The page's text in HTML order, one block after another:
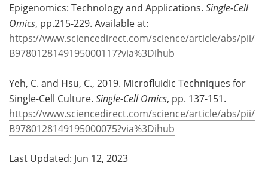
Epigenomics: Technology and Applications. Single-Cell
Omics, pp.215-229. Available at:
https://www.sciencedirect.com/science/article/abs/pii/
B9780128149195000117?via%3Dihub
Yeh, C. and Hsu, C., 2019. Microfluidic Techniques for
Single-Cell Culture. Single-Cell Omics, pp. 137-151.
https://www.sciencedirect.com/science/article/abs/pii/
B9780128149195000075?via%3Dihub
Last Updated: Jun 12, 2023